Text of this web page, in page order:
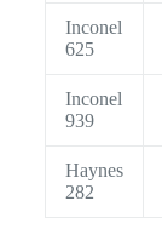
Inconel
625
Inconel
939
Haynes
282